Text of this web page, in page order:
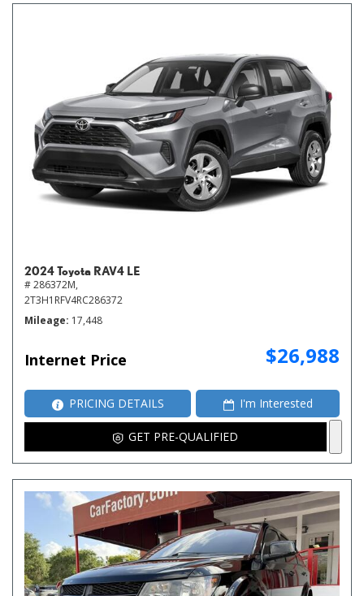
2024 Toyota RAV4 LE
# 286372M,
2T3H1RFV4RC286372
Mileage 17,448
Internet Price $26,988
PRICING DETAILS I'm Interested
GET PRE-QUALIFIED